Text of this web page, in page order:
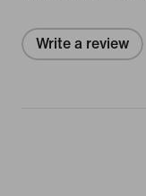
Write a review